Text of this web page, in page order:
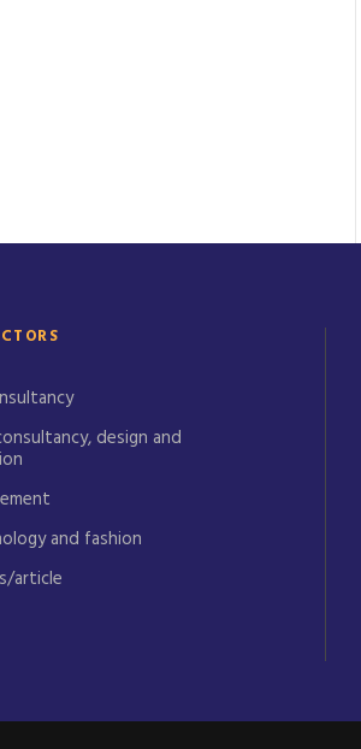
design and
and fashion
article